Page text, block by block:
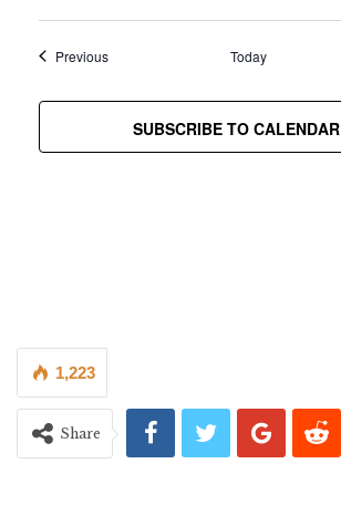
PreviousEvents Today
SUBSCRIBE TO CALENDAR
1,223
Share